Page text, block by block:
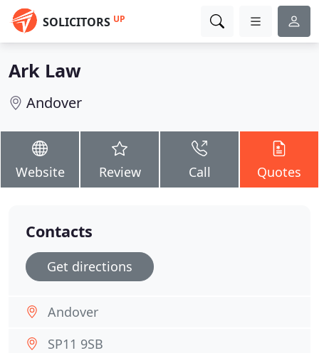
SOLICITORS UP
Ark Law
Andover
Website Review Call Quotes
Contacts
Get directions
Andover
SP11 9SB